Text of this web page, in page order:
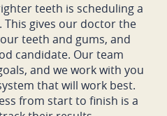
teeth is scheduling a
gives our doctor the
teeth and gums, and
candidate. Our team
and we work with you
that will work best.
from start to finish is a